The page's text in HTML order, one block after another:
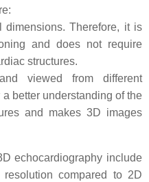
dimensions. Therefore, it is
and does not require
structures.
viewed from different
better understanding of the
and makes 3D images
echocardiography include
compared to 2D